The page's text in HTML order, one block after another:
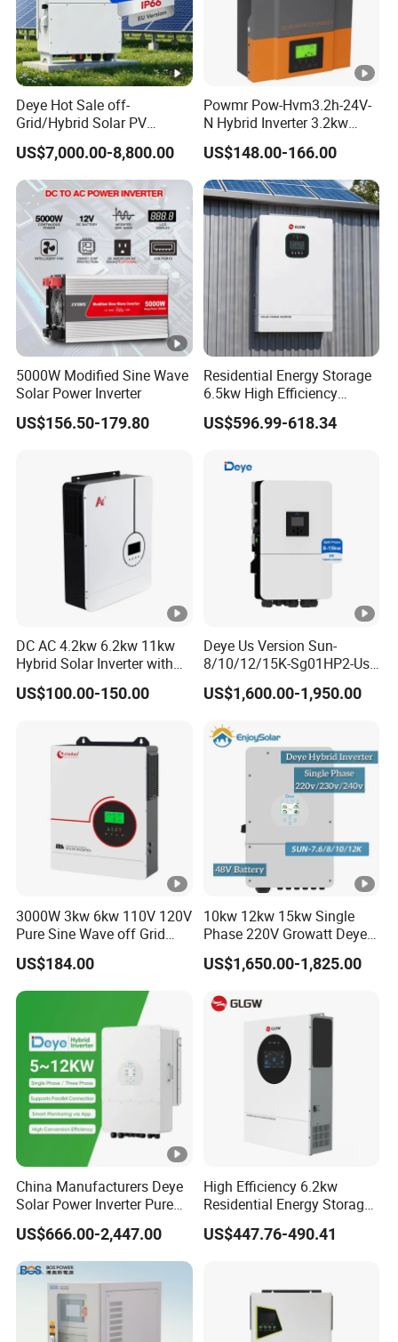
a
x
A
C
In
/
O
ut
ut
A
p
a
r
(
V
A
2990
0
33000
3850
0
4400
0
55000
w
e
r
(
ff
-
g
ri
)
(
W
1.5 times of rated power,10s
Deye Hot Sale off-
Grid/Hybrid Solar PV
Inverter 3 Phase 100kw
125kw Hybrid Solar Energy
Inverter 380V 400V
US$7,000.00-8,800.00
Powmr Pow-Hvm3.2h-24V-
N Hybrid Inverter 3.2kw
Single Phase for Home Use
High-Efficiency Inverter with
WiFi
US$148.00-166.00
5000W Modified Sine Wave
Solar Power Inverter
US$156.50-179.80
Residential Energy Storage
6.5kw High Efficiency
Inverter Parallel Operation
Fast Switching Home Solar
Inverter
US$596.99-618.34
DC AC 4.2kw 6.2kw 11kw
Hybrid Solar Inverter with
MPPT Solar Charger
US$100.00-150.00
Deye Us Version Sun-
8/10/12/15K-Sg01HP2-Us-
Am2 Split Phase
120V/240V 8kw 10kw 12kw
Solar Inverter
US$1,600.00-1,950.00
3000W 3kw 6kw 110V 120V
Pure Sine Wave off Grid
Hybrid Solar Inverter
US$184.00
10kw 12kw 15kw Single
Phase 220V Growatt Deye
Hybrid Solar Power Inverter
with IP65 Protection and
US$1,650.00-1,825.00
China Manufacturers Deye
Solar Power Inverter Pure
Sine Wave 5kw 8kw 10kw
12kw Single/Three Phase
Hybrid Inverter with MPPT
Charge Controller for Home
Systems
US$666.00-2,447.00
High Efficiency 6.2kw
Residential Energy Storage
Inverter MPPT Hybrid
Inverter Premium Quality
US$447.76-490.41